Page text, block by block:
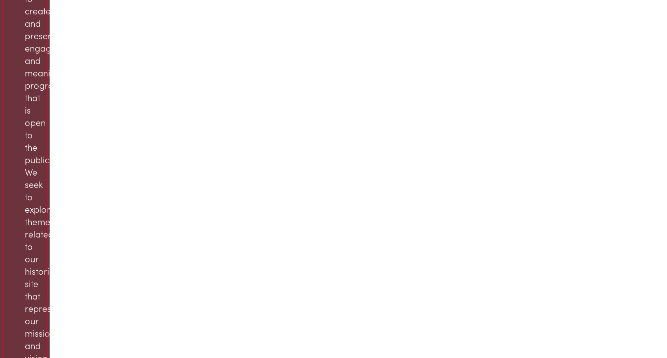
create
and
present
engaging
and
meaningful
programming
that
is
open
to
the
public.
We
seek
to
explore
themes
related
to
our
historic
site
that
represent
our
mission
and